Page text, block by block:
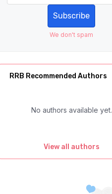
Subscribe
We don't spam
RRB Recommended Authors
No authors available yet.
View all authors